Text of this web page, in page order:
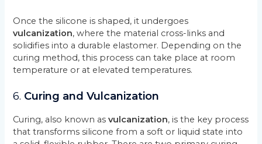
Once the silicone is shaped, it undergoes
vulcanization, where the material cross-links and
solidifies into a durable elastomer. Depending on the
curing method, this process can take place at room
temperature or at elevated temperatures.
6. Curing and Vulcanization
Curing, also known asvulcanization, is the key process
that transforms silicone from a soft or liquid state into